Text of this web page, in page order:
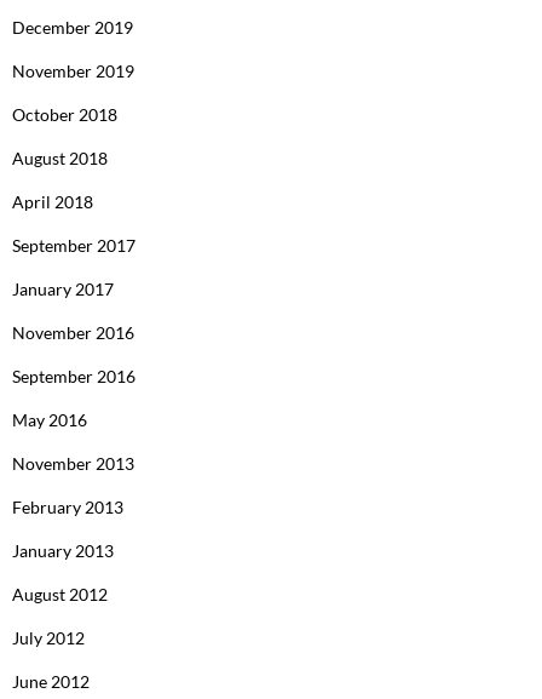
December 2019
November 2019
October 2018
August 2018
April 2018
September 2017
January 2017
November 2016
September 2016
May 2016
November 2013
February 2013
January 2013
August 2012
July 2012
June 2012